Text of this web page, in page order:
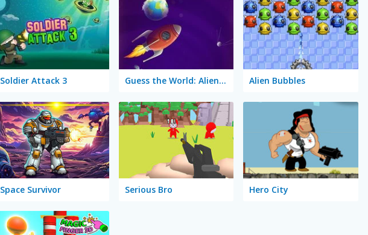
Soldier Attack 3 Guess the World: Alien Quest Alien Bubbles
Space Survivor Serious Bro Hero City